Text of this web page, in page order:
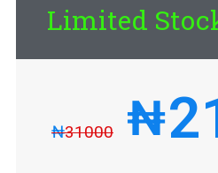
Limited
₦31000 ₦